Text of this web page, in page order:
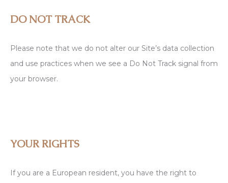
DO NOT TRACK
Please note that we do not alter our Site’s data collection
and use practices when we see a Do Not Track signal from
your browser.
YOUR RIGHTS
If you are a European resident, you have the right to